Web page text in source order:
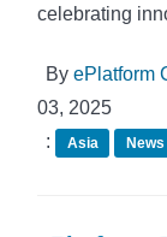
celebrating
By ePlatform
03, 2025
:
Asia News